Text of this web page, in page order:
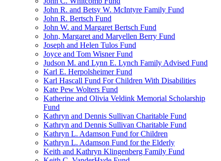
John R. and Betsy W. McIntyre Family Fund
John R. Bertsch Fund
John W. and Margaret Bertsch Fund
John, Margaret and Maryellen Berry Fund
Joseph and Helen Tulos Fund
Joyce and Tom Wisner Fund
Judson M. and Lynn E. Lynch Family Advised Fund
Karl E. Herpolsheimer Fund
Karl Hascall Fund For Children With Disabilities
Kate Pew Wolters Fund
Katherine and Olivia Veldink Memorial Scholarship
Fund
Kathryn and Dennis Sullivan Charitable Fund
Kathryn and Dennis Sullivan Charitable Fund
Kathryn L. Adamson Fund for Children
Kathryn L. Adamson Fund for the Elderly
Keith and Kathryn Klingenberg Family Fund